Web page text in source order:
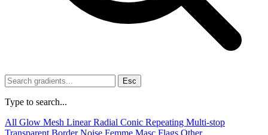
Esc
Type to search...
All Glow Mesh LinearRadial Conic Repeating Multi-stop
Transparent BorderNoise Femme Masc Flags Other